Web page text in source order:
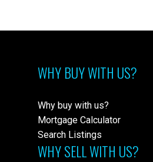
WHY BUY WITH US?
Why buy with us?
Mortgage Calculator
Search Listings
WHY SELL WITH US?